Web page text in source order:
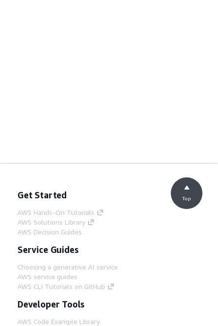
Get Started
AWS Hands-On Tutorials
AWS Solutions Library
AWS Decision Guides
Service Guides
Choosing a generative AI service
AWS service guides
AWS CLI Tutorials on GitHub
Developer Tools
AWS Code Example Library
Top